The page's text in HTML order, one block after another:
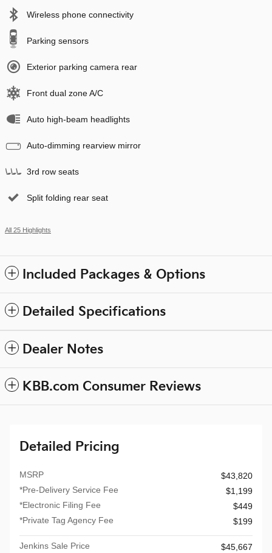
Wireless phone connectivity
Parking sensors
Exterior parking camera rear
Front dual zone A/C
Auto high-beam headlights
Auto-dimming rearview mirror
3rd row seats
Split folding rear seat
All 25 Highlights
Included Packages & Options
Detailed Specifications
Dealer Notes
KBB.com Consumer Reviews
Detailed Pricing
MSRP
$43,820
*Pre-Delivery Service Fee
$1,199
*Electronic Filing Fee
$449
*Private Tag Agency Fee
$199
Jenkins Sale Price
$45,667